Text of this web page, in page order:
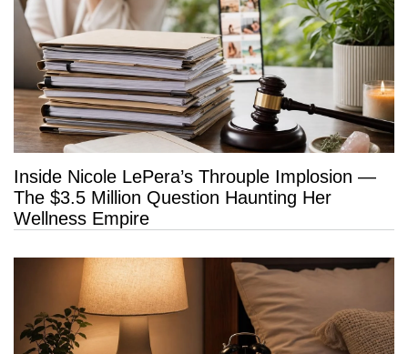
Inside Nicole LePera’s Throuple Implosion —
The $3.5 Million Question Haunting Her
Wellness Empire